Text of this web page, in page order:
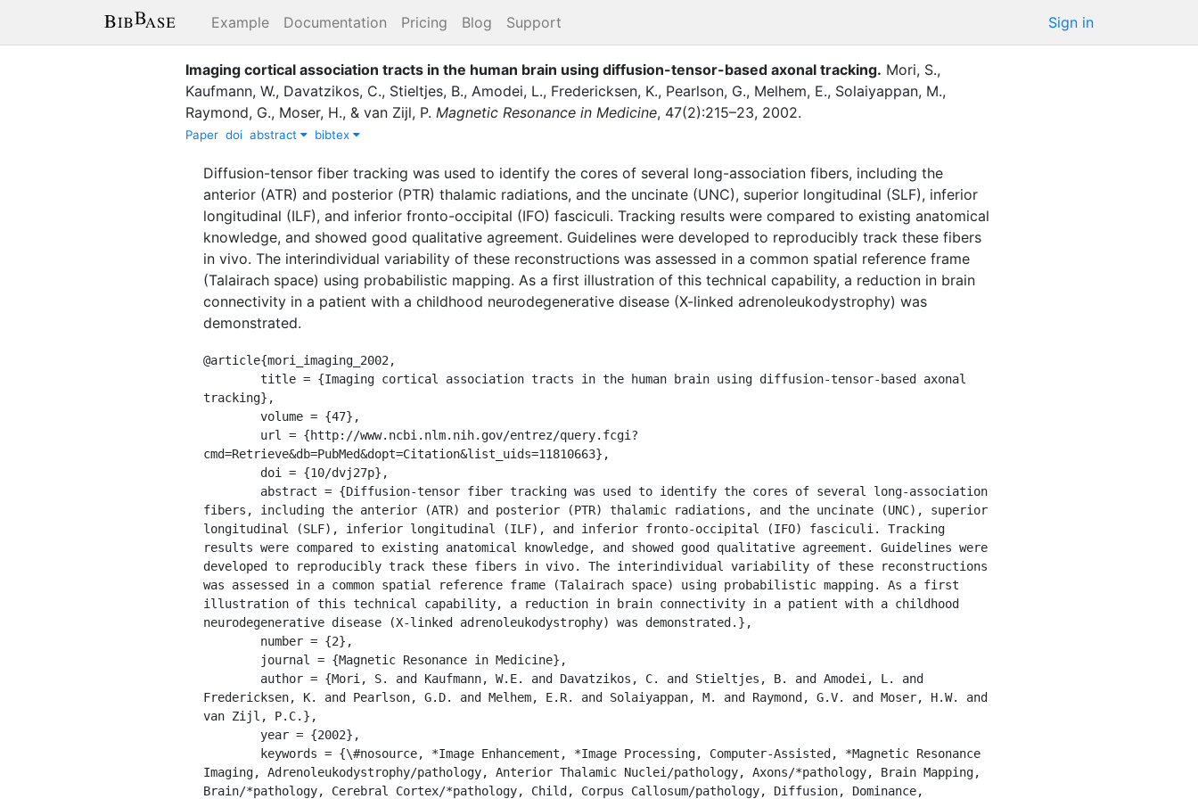
Example Documentation Pricing Blog Support Sign in
Imaging cortical association tracts in the human brain using diffusion-tensor-based axonal tracking. Mori, S.,
Kaufmann, W., Davatzikos, C., Stieltjes, B., Amodei, L., Fredericksen, K., Pearlson, G., Melhem, E., Solaiyappan, M.,
Raymond, G., Moser, H., & van Zijl, P. Magnetic Resonance in Medicine, 47(2):215–23, 2002.
Paper doi abstract bibtex
Diffusion-tensor fiber tracking was used to identify the cores of several long-association fibers, including the
anterior (ATR) and posterior (PTR) thalamic radiations, and the uncinate (UNC), superior longitudinal (SLF), inferior
longitudinal (ILF), and inferior fronto-occipital (IFO) fasciculi. Tracking results were compared to existing anatomical
knowledge, and showed good qualitative agreement. Guidelines were developed to reproducibly track these fibers
in vivo. The interindividual variability of these reconstructions was assessed in a common spatial reference frame
(Talairach space) using probabilistic mapping. As a first illustration of this technical capability, a reduction in brain
connectivity in a patient with a childhood neurodegenerative disease (X-linked adrenoleukodystrophy) was
demonstrated.
@article{mori_imaging_2002,
tracking},
cmd=Retrieve&db=PubMed&dopt=Citation&list_uids=11810663},
fibers, including the anterior (ATR) and posterior (PTR) thalamic radiations, and the uncinate (UNC), superior
longitudinal (SLF), inferior longitudinal (ILF), and inferior fronto-occipital (IFO) fasciculi. Tracking
results were compared to existing anatomical knowledge, and showed good qualitative agreement. Guidelines were
developed to reproducibly track these fibers in vivo. The interindividual variability of these reconstructions
was assessed in a common spatial reference frame (Talairach space) using probabilistic mapping. As a first
illustration of this technical capability, a reduction in brain connectivity in a patient with a childhood
neurodegenerative disease (X-linked adrenoleukodystrophy) was demonstrated.},
Fredericksen, K. and Pearlson, G.D. and Melhem, E.R. and Solaiyappan, M. and Raymond, G.V. and Moser, H.W. and
van Zijl, P.C.},
Imaging, Adrenoleukodystrophy/pathology, Anterior Thalamic Nuclei/pathology, Axons/*pathology, Brain Mapping,
Brain/*pathology, Cerebral Cortex/*pathology, Child, Corpus Callosum/pathology, Diffusion, Dominance,